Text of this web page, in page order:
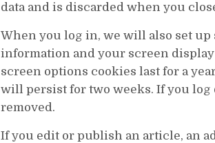
data and is discarded when you
When you log in, we will also set
information and your screen
screen options cookies last for a
will persist for two weeks. If you
removed.
If you edit or publish an article, an